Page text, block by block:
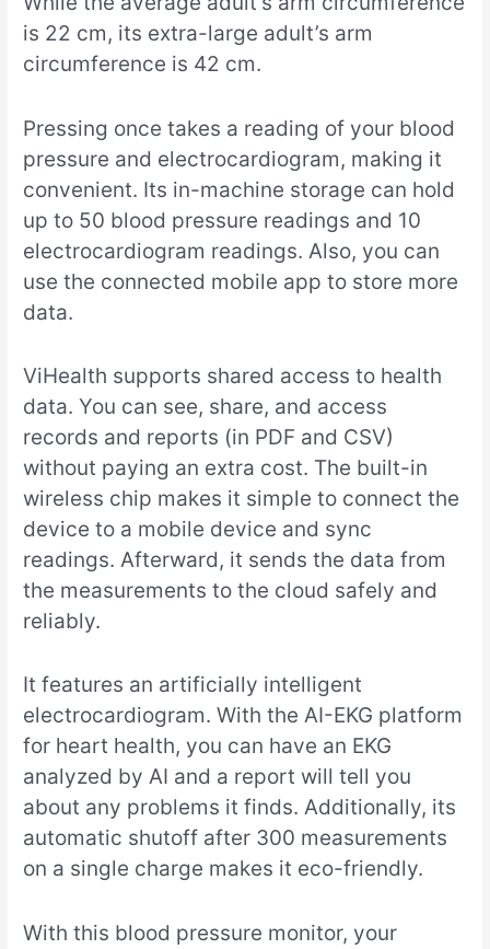
is 22 cm, its extra-large adult’s arm
circumference is 42 cm.
Pressing once takes a reading of your blood
pressure and electrocardiogram, making it
convenient. Its in-machine storage can hold
up to 50 blood pressure readings and 10
electrocardiogram readings. Also, you can
use the connected mobile app to store more
data.
ViHealth supports shared access to health
data. You can see, share, and access
records and reports (in PDF and CSV)
without paying an extra cost. The built-in
wireless chip makes it simple to connect the
device to a mobile device and sync
readings. Afterward, it sends the data from
the measurements to the cloud safely and
reliably.
It features an artificially intelligent
electrocardiogram. With the AI-EKG platform
for heart health, you can have an EKG
analyzed by AI and a report will tell you
about any problems it finds. Additionally, its
automatic shutoff after 300 measurements
on a single charge makes it eco-friendly.
With this blood pressure monitor, your